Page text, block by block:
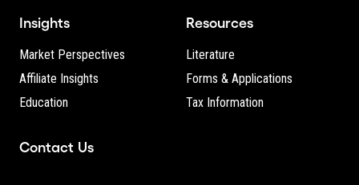
Insights
Market Perspectives
Affiliate Insights
Education
Resources
Literature
Forms & Applications
Tax Information
Contact Us